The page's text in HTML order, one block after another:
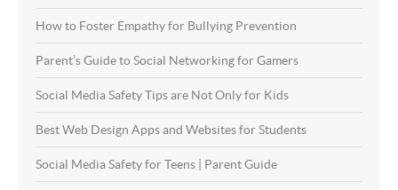
How to Foster Empathy for Bullying Prevention
Parent’s Guide to Social Networking for Gamers
Social Media Safety Tips are Not Only for Kids
Best Web Design Apps and Websites for Students
Social Media Safety for Teens | Parent Guide